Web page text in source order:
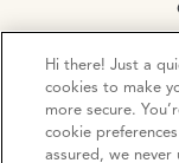
© Copyright
Registration
Hi there! Just a
cookies to make
more secure.
cookie
assured, we never